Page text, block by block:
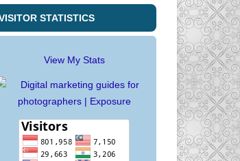
STATISTICS
View My Stats